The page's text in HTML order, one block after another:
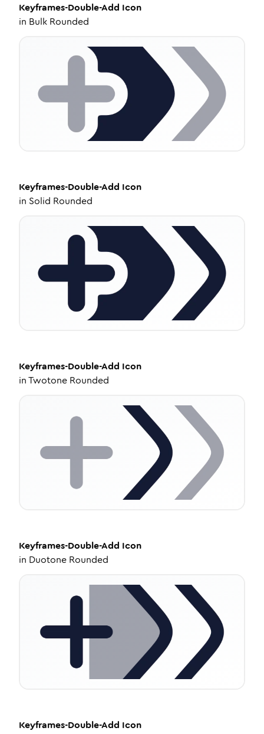
Keyframes-Double-Add Icon
in Bulk Rounded
Keyframes-Double-Add Icon
in Solid Rounded
Keyframes-Double-Add Icon
inTwotone Rounded
Keyframes-Double-Add Icon
in Duotone Rounded
Keyframes-Double-Add Icon